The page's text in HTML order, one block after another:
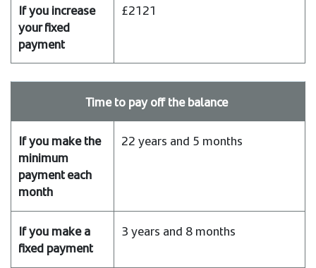
£2121
Time to pay off the balance
22 years and 5 months
3 years and 8 months